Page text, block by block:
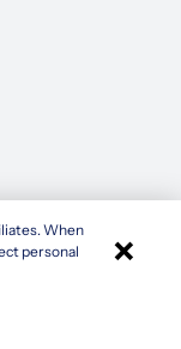
When
personal
×